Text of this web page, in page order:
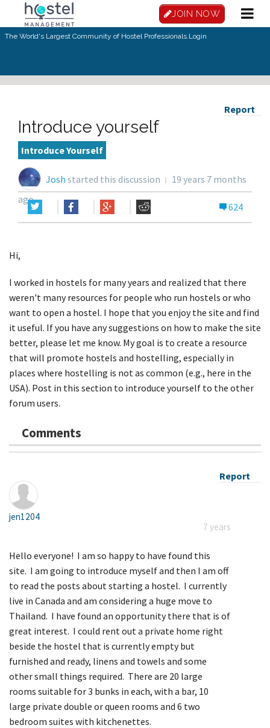
JOIN NOW
The World's Largest Community of Hostel Professionals.Login
Report
Introduce yourself
Introduce Yourself
Josh started this discussion
19 years 7 months
ago
624
Hi,
I worked in hostels for many years and realized that there
weren't many resources for people who run hostels or who
want to open a hostel. I hope that you enjoy the site and find
it useful. If you have any suggestions on how to make the site
better, please let me know. My goal is to create a resource
that will promote hostels and hostelling, especially in
places where hostelling is not as common (e.g., here in the
USA). Post in this section to introduce yourself to the other
forum users.
Comments
Report
jen1204
7 years
Hello everyone! I am so happy to have found this
site. I am going to introduce myself and then I am off
to read the posts about starting a hostel. I currently
live in Canada and am considering a huge move to
Thailand. I have found an opportunity there that is of
great interest. I could rent out a private home right
beside the hostel that is currently empty but
furnished and ready, linens and towels and some
other small things required. There are 20 large
rooms suitable for 3 bunks in each, with a bar, 10
large private double or queen rooms and 6 two
bedroom suites with kitchenettes.